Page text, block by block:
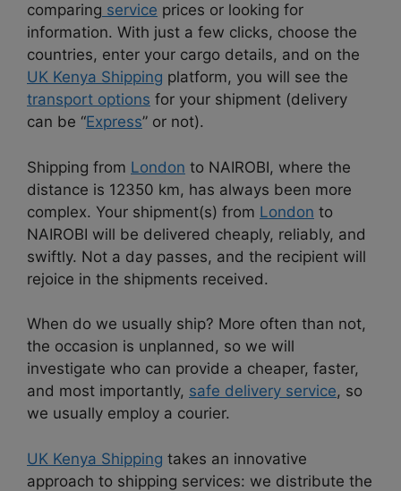
comparing service prices or looking for
information. With just a few clicks, choose the
countries, enter your cargo details, and on the
UK Kenya Shipping platform, you will see the
transport options for your shipment (delivery
can be “Express” or not).
Shipping from London to NAIROBI, where the
distance is 12350 km, has always been more
complex. Your shipment(s) from London to
NAIROBI will be delivered cheaply, reliably, and
swiftly. Not a day passes, and the recipient will
rejoice in the shipments received.
When do we usually ship? More often than not,
the occasion is unplanned, so we will
investigate who can provide a cheaper, faster,
and most importantly, safe delivery service, so
we usually employ a courier.
UK Kenya Shipping takes an innovative
approach to shipping services: we distribute the